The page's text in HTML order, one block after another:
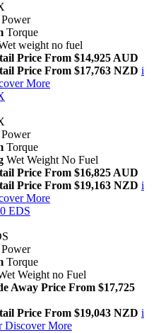
Power
Torque
weight no fuel
Price From $14,925 AUD
Price From $17,763 NZD i
More
Power
Torque
Wet Weight No Fuel
Price From $16,825 AUD
Price From $19,163 NZD i
More
EDS
Power
Torque
Weight no Fuel
Away Price From $17,725
Price From $19,043 NZD i
Discover More